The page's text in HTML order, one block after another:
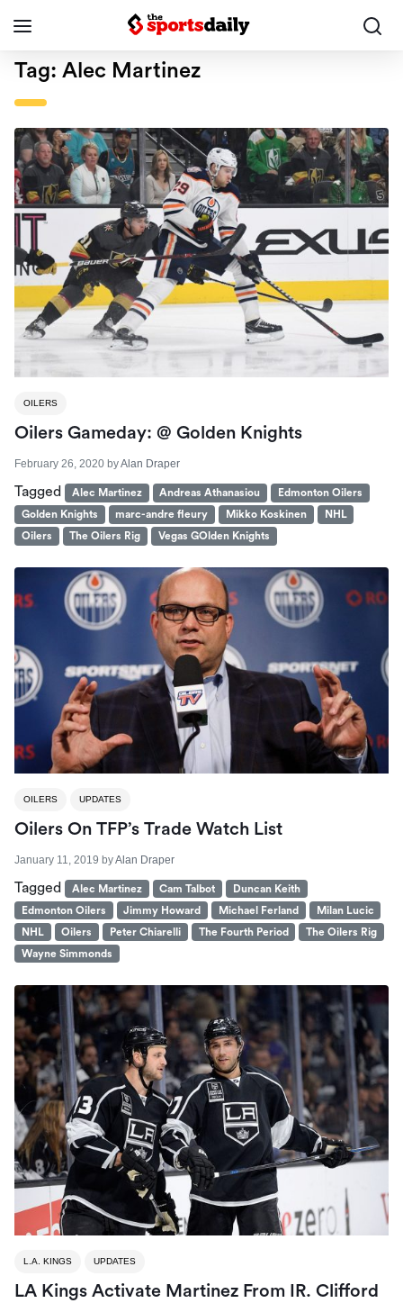
Tag: Alec Martinez
OILERS
Oilers Gameday: @ Golden Knights
February 26, 2020 byAlan Draper
Tagged Alec Martinez Andreas Athanasiou
Edmonton Oilers
Golden Knights
marc-andre fleury Mikko Koskinen
NHL
Oilers
The Oilers Rig Vegas GOlden Knights
OILERS UPDATES
Oilers On TFP’s Trade Watch List
January 11, 2019 byAlan Draper
Tagged Alec Martinez Cam Talbot
Duncan Keith
Edmonton Oilers
Jimmy Howard Michael Ferland
Milan Lucic
NHL
Oilers Peter Chiarelli The Fourth Period
The Oilers Rig
Wayne Simmonds
L.A. KINGS UPDATES
LA Kings Activate Martinez From IR. Clifford